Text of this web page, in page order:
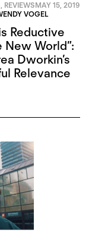
, REVIEWSMAY 15, 2019
VOGEL
Reductive
New World”:
Dworkin’s
Relevance